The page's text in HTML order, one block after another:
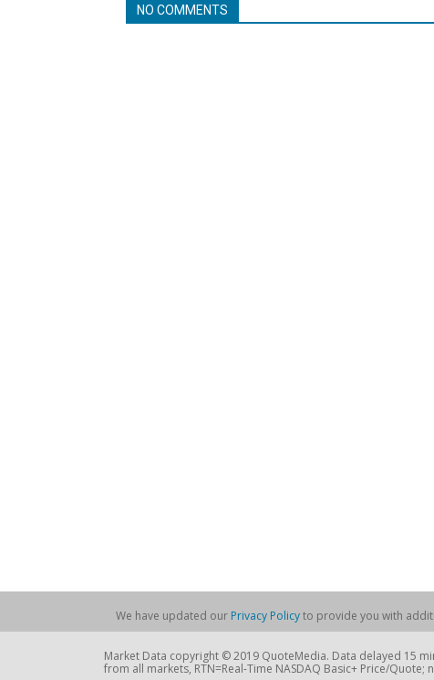
NO COMMENTS
We have updated our Privacy Policyto provide you with
Market Data copyright © 2019 QuoteMedia. Data delayed 15
from all markets, RTN=Real-Time NASDAQ Basic+ Price/